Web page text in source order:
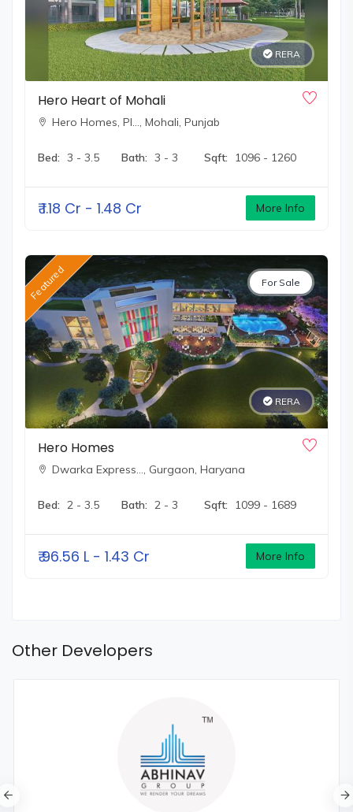
RERA
Hero Heart of Mohali
Hero Homes, Pl…, Mohali, Punjab
Bed: 3 - 3.5 Bath: 3 - 3 Sqft: 1096 - 1260
₹1.18 Cr - 1.48 Cr More Info
For Sale
RERA
Featured
Hero Homes
Dwarka Express…, Gurgaon, Haryana
Bed: 2 - 3.5 Bath: 2 - 3 Sqft: 1099 - 1689
₹96.56 L - 1.43 Cr More Info
Other Developers